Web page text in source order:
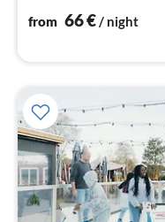
from 66€/ night